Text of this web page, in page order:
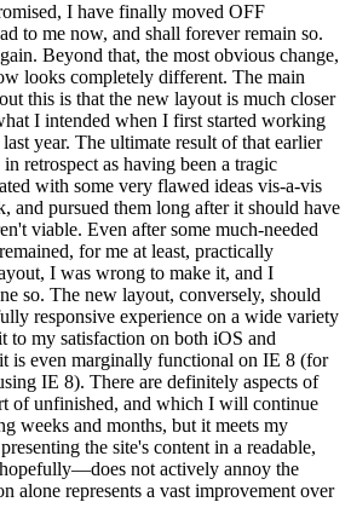
I have finally moved OFF
to me now, and shall forever remain so.
Beyond that, the most obvious change,
looks completely different. The main
this is that the new layout is much closer
I intended when I first started working
year. The ultimate result of that earlier
retrospect as having been a tragic
with some very flawed ideas vis-a-vis
and pursued them long after it should have
viable. Even after some much-needed
for me at least, practically
I was wrong to make it, and I
so. The new layout, conversely, should
responsive experience on a wide variety
to my satisfaction on both iOS and
is even marginally functional on IE 8 (for
IE 8). There are definitely aspects of
of unfinished, and which I will continue
weeks and months, but it meets my
the site's content in a readable,
not actively annoy the
alone represents a vast improvement over